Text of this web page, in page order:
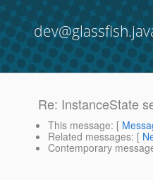
Re: InstanceState
This message: [
Related messages: [
Contemporary